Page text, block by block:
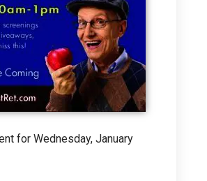
for Wednesday, January